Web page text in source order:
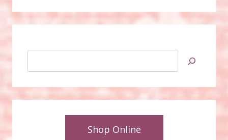
Shop Online